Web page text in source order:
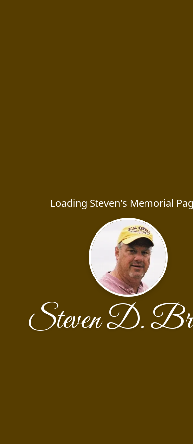
Loading Steven's Memorial
Steven D.